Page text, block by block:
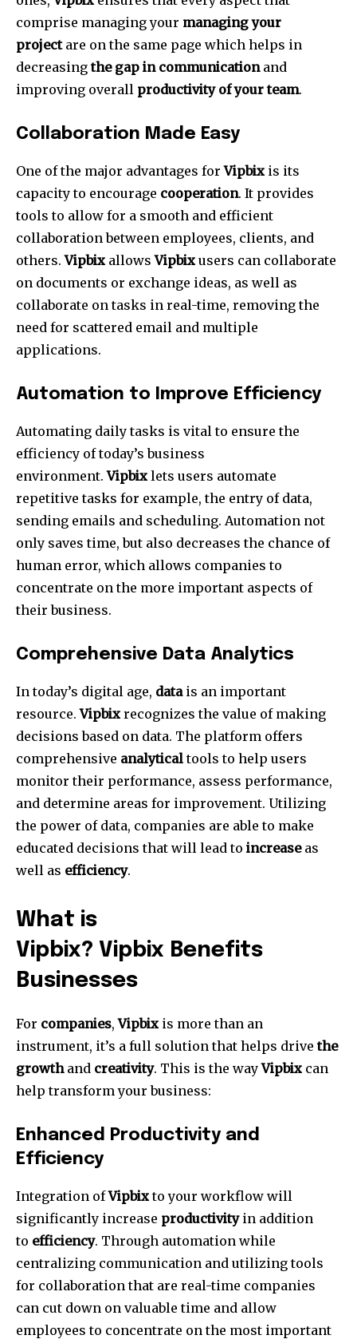
comprise managing your managing your
projectare on the same page which helps in
decreasingthe gap in communicationand
improving overall productivity of your team.
Collaboration Made Easy
One of the major advantages forVipbix is its
capacity to encourage cooperation. It provides
tools to allow for a smooth and efficient
collaboration between employees, clients, and
others. Vipbix allowsVipbix users can collaborate
on documents or exchange ideas, as well as
collaborate on tasks in real-time, removing the
need for scattered email and multiple
applications.
Automation to Improve Efficiency
Automating daily tasks is vital to ensure the
efficiency of today’s business
environment. Vipbix lets users automate
repetitive tasks for example, the entry of data,
sending emails and scheduling. Automation not
only saves time, but also decreases the chance of
human error, which allows companies to
concentrate on the more important aspects of
their business.
Comprehensive Data Analytics
In today’s digital age, datais an important
resource.Vipbix recognizes the value of making
decisions based on data. The platform offers
comprehensive analyticaltools to help users
monitor their performance, assess performance,
and determine areas for improvement. Utilizing
the power of data, companies are able to make
educated decisions that will lead to increaseas
well as efficiency.
What is
Vipbix? Vipbix Benefits
Businesses
For companies,Vipbix is more than an
instrument, it’s a full solution that helps drivethe
growthand creativity. This is the wayVipbix can
help transform your business:
Enhanced Productivity and
Efficiency
Integration ofVipbixto your workflow will
significantly increase productivityin addition
to efficiency. Through automation while
centralizing communication and utilizing tools
for collaboration that are real-time companies
can cut down on valuable time and allow
employees to concentrate on the most important